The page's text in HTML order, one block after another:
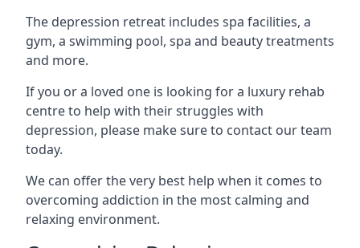
The depression retreat includes spa facilities, a
gym, a swimming pool, spa and beauty treatments
and more.
If you or a loved one is looking for a luxury rehab
centre to help with their struggles with
depression, please make sure to contact our team
today.
We can offer the very best help when it comes to
overcoming addiction in the most calming and
relaxing environment.